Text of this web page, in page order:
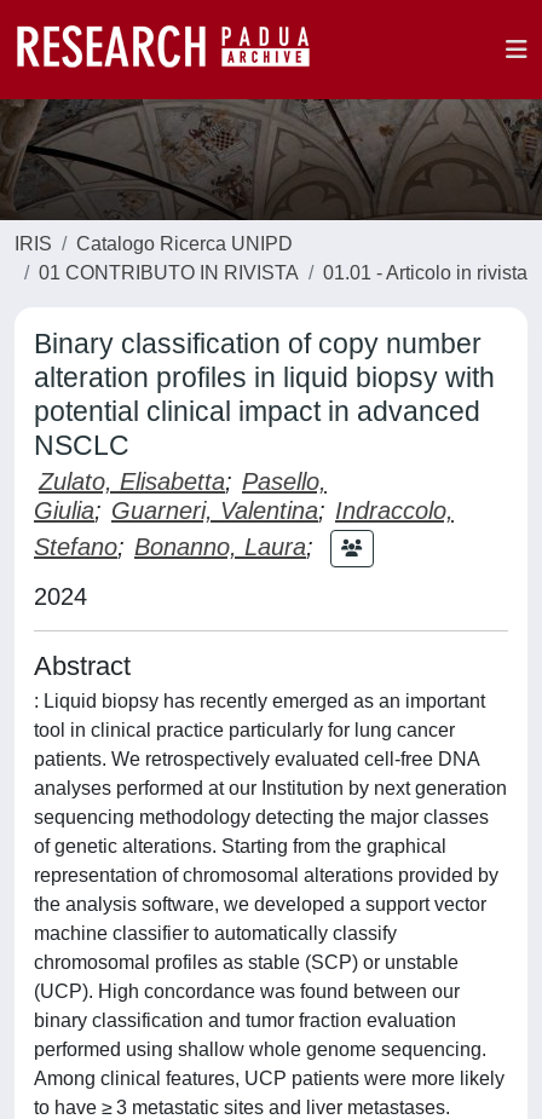
IRIS
Catalogo Ricerca UNIPD
01 CONTRIBUTO IN RIVISTA
01.01 - Articolo in rivista
Binary classification of copy number
alteration profiles in liquid biopsy with
potential clinical impact in advanced
NSCLC
Zulato, Elisabetta; Pasello,
Giulia; Guarneri, Valentina; Indraccolo,
Stefano; Bonanno, Laura;
2024
Abstract
: Liquid biopsy has recently emerged as an important
tool in clinical practice particularly for lung cancer
patients. We retrospectively evaluated cell-free DNA
analyses performed at our Institution by next generation
sequencing methodology detecting the major classes
of genetic alterations. Starting from the graphical
representation of chromosomal alterations provided by
the analysis software, we developed a support vector
machine classifier to automatically classify
chromosomal profiles as stable (SCP) or unstable
(UCP). High concordance was found between our
binary classification and tumor fraction evaluation
performed using shallow whole genome sequencing.
Among clinical features, UCP patients were more likely
to have ≥ 3 metastatic sites and liver metastases.